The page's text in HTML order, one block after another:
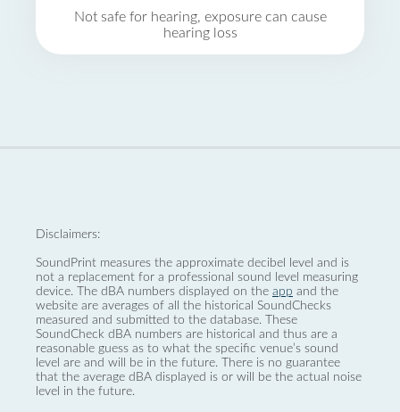
Not safe for hearing, exposure can cause
hearing loss
Disclaimers:
SoundPrint measures the approximate decibel level and is
not a replacement for a professional sound level measuring
device. The dBA numbers displayed on the app and the
website are averages of all the historical SoundChecks
measured and submitted to the database. These
SoundCheck dBA numbers are historical and thus are a
reasonable guess as to what the specific venue’s sound
level are and will be in the future. There is no guarantee
that the average dBA displayed is or will be the actual noise
level in the future.